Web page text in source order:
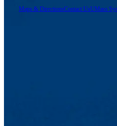
Maps & DirectionsContact UsUMass